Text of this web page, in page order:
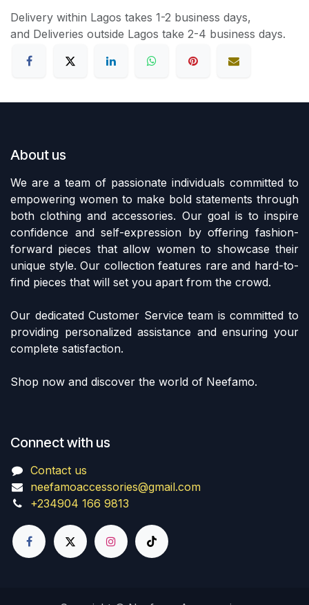
Delivery within Lagos takes 1-2 business days,
and Deliveries outside Lagos take 2-4 business days.
About us
We are a team of passionate individuals committed to
empowering women to make bold statements through
both clothing and accessories. Our goal is to inspire
confidence and self-expression by offering fashion-
forward pieces that allow women to showcase their
unique style. Our collection features rare and hard-to-
find pieces that will set you apart from the crowd.
Our dedicated Customer Service team is committed to
providing personalized assistance and ensuring your
complete satisfaction.
Shop now and discover the world of Neefamo.
Connect with us
Contact us
neefamoaccessories@gmail.com
+234904 166 9813